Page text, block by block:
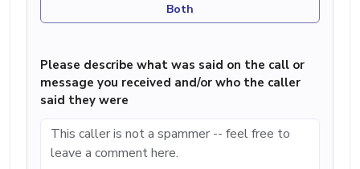
Both
Please describe what was said on the call or
message you received and/or who the caller
said they were